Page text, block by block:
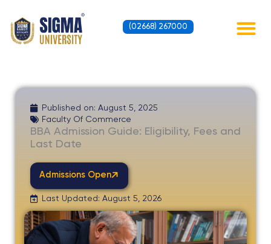
content
(02668) 267000
Published on: August 5, 2025
Faculty Of Commerce
BBA Admission Guide: Eligibility, Fees and
Last Date
Admissions Open
Last Updated: August 5, 2026